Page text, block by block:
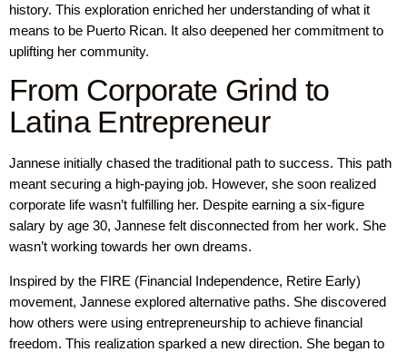
history. This exploration enriched her understanding of what it
means to be Puerto Rican. It also deepened her commitment to
uplifting her community.
From Corporate Grind to
Latina Entrepreneur
Jannese initially chased the traditional path to success. This path
meant securing a high-paying job. However, she soon realized
corporate life wasn’t fulfilling her. Despite earning a six-figure
salary by age 30, Jannese felt disconnected from her work. She
wasn’t working towards her own dreams.
Inspired by the FIRE (Financial Independence, Retire Early)
movement, Jannese explored alternative paths. She discovered
how others were using entrepreneurship to achieve financial
freedom. This realization sparked a new direction. She began to